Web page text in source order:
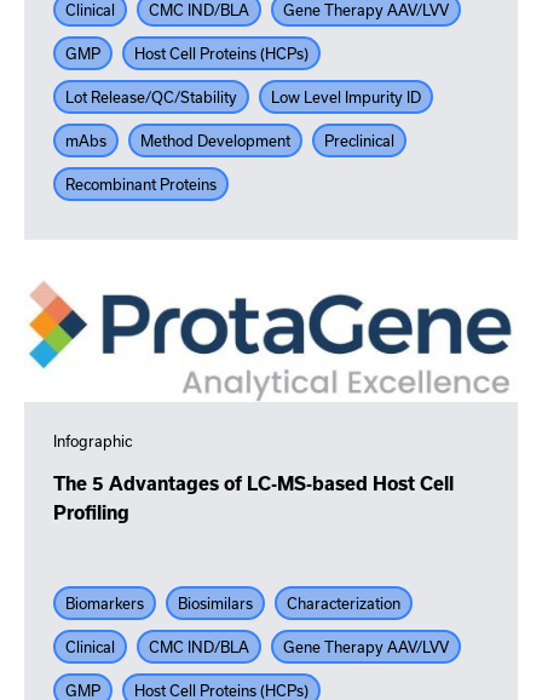
Clinical CMC IND/BLA Gene Therapy AAV/LVV
GMP Host Cell Proteins (HCPs)
Lot Release/QC/Stability Low Level Impurity ID
mAbs Method Development Preclinical
Recombinant Proteins
Infographic
The 5 Advantages of LC-MS-based Host Cell
Profiling
Biomarkers Biosimilars Characterization
Clinical CMC IND/BLA Gene Therapy AAV/LVV
GMP Host Cell Proteins (HCPs)